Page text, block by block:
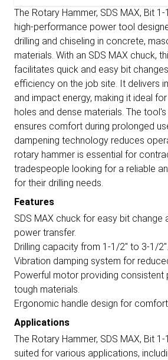
The Rotary Hammer, SDS MAX, Bit
high-performance power tool
drilling and chiseling in concrete,
materials. With an SDS MAX chuck,
facilitates quick and easy bit
efficiency on the job site. It delivers
and impact energy, making it ideal
holes and dense materials. The
ensures comfort during prolonged
dampening technology reduces
rotary hammer is essential for
tradespeople looking for a reliable
for their drilling needs.
Features
SDS MAX chuck for easy bit change
power transfer.
Drilling capacity from 1-1/2" to 3-1/2".
Vibration damping system for
Powerful motor providing consistent
tough materials.
Ergonomic handle design for
Applications
The Rotary Hammer, SDS MAX, Bit
suited for various applications,